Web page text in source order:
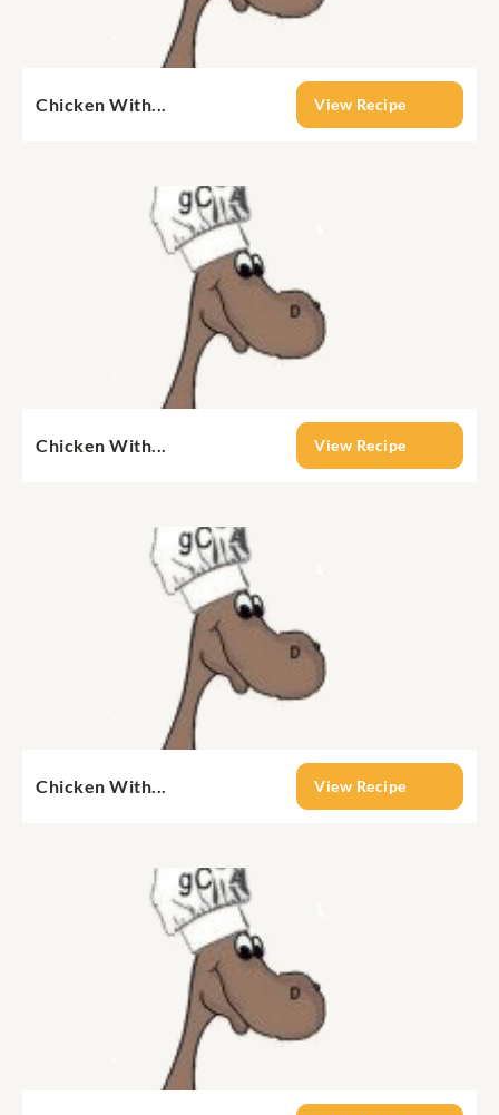
Chicken With... View Recipe
Chicken With... View Recipe
Chicken With... View Recipe